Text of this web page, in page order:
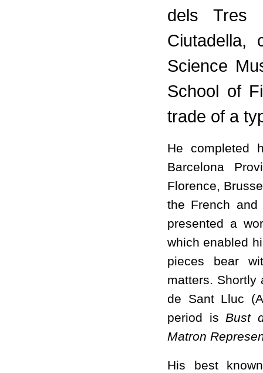
dels Tres
Ciutadella,
Science
School of
trade of a
He completed
Barcelona
Florence,
the French and
presented a
which enabled
pieces bear
matters. Shortly
de Sant Lluc
period is Bust
Matron
His best